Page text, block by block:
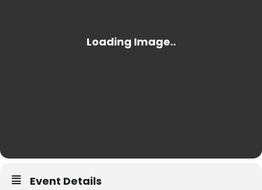
Event Details